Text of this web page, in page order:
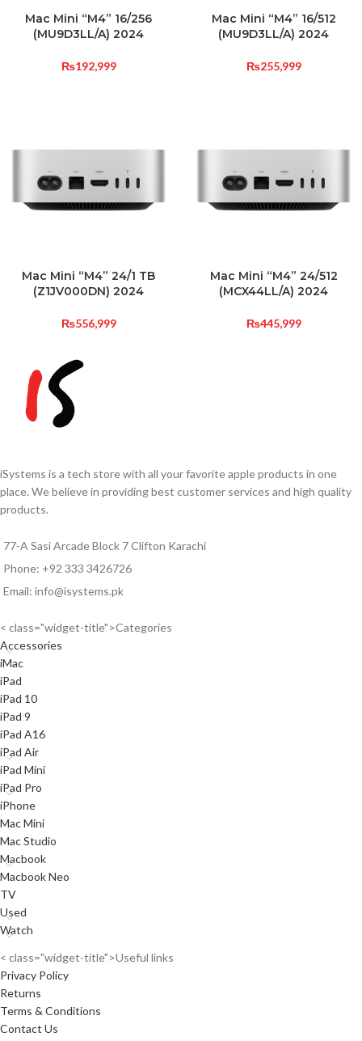
Mac Mini “M4” 16/256
(MU9D3LL/A) 2024
₨192,999
Mac Mini “M4” 16/512
(MU9D3LL/A) 2024
₨255,999
Mac Mini “M4” 24/1 TB
(Z1JV000DN) 2024
₨556,999
Mac Mini “M4” 24/512
(MCX44LL/A) 2024
₨445,999
iSystems is a tech store with all your favorite apple products in one
place. We believe in providing best customer services and high quality
products.
77-A Sasi Arcade Block 7 Clifton Karachi
Phone: +92 333 3426726
Email: info@isystems.pk
< class="widget-title">Categories
Accessories
iMac
iPad
iPad 10
iPad 9
iPad A16
iPad Air
iPad Mini
iPad Pro
iPhone
Mac Mini
Mac Studio
Macbook
Macbook Neo
TV
Used
Watch
< class="widget-title">Useful links
Privacy Policy
Returns
Terms & Conditions
Contact Us